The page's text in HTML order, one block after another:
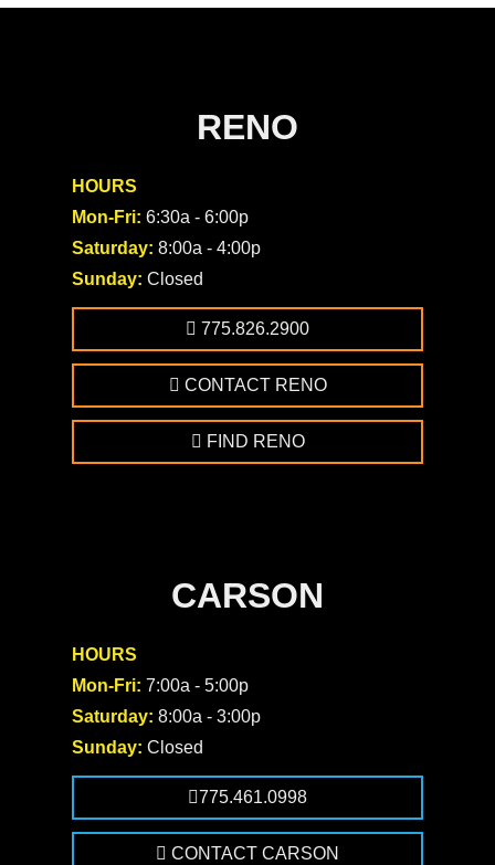
RENO
HOURS
Mon-Fri: 6:30a - 6:00p
Saturday: 8:00a - 4:00p
Sunday: Closed
775.826.2900
CONTACT RENO
FIND RENO
CARSON
HOURS
Mon-Fri: 7:00a - 5:00p
Saturday: 8:00a - 3:00p
Sunday: Closed
775.461.0998
CONTACT CARSON